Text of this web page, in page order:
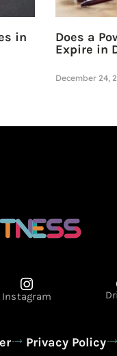
in
Does a
Expire in
December 24,
Instagram
Privacy Policy